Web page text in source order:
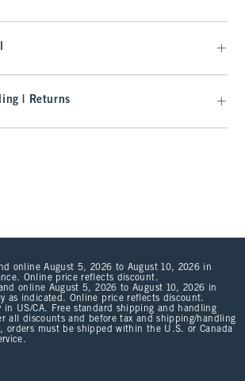
| Returns
online August 5, 2026 to August 10, 2026 in
Online price reflects discount.
online August 5, 2026 to August 10, 2026 in
as indicated. Online price reflects discount.
US/CA. Free standard shipping and handling
all discounts and before tax and shipping/handling
orders must be shipped within the U.S. or Canada